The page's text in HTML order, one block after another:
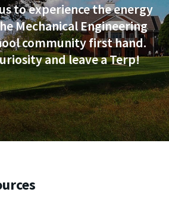
to experience the energy
Mechanical Engineering
community first hand.
and leave a Terp!